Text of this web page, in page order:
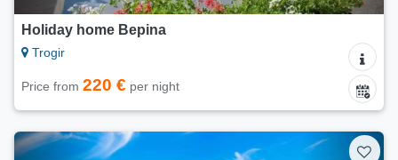
Holiday home Bepina
Trogir
Price from 220 € per night